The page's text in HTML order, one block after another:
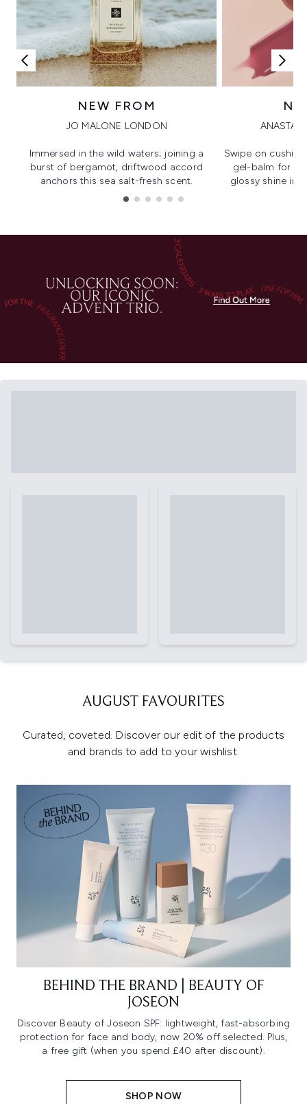
NEW FROM
JO MALONE LONDON
Immersed in the wild waters; joining a
burst of bergamot, driftwood accord
anchors this sea salt-fresh scent.
Swipe on
gel-balm for
glossy shine in
AUGUST FAVOURITES
Curated, coveted. Discover our edit of the products
and brands to add to your wishlist.
BEHIND THE BRAND | BEAUTY OF
JOSEON
Discover Beauty of Joseon SPF: lightweight, fast-absorbing
protection for face and body, now 20% off selected. Plus,
a free gift (when you spend £40 after discount).
SHOP NOW